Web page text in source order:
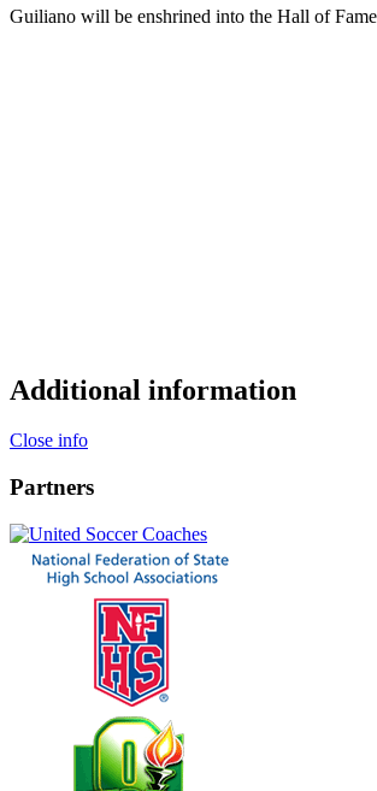
Guiliano will be enshrined into the Hall of
Additional information
Close info
Partners